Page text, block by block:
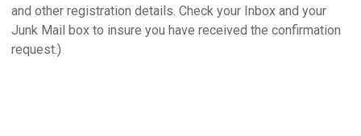
and other registration details. Check your Inbox and your
Junk Mail box to insure you have received the confirmation
request.)